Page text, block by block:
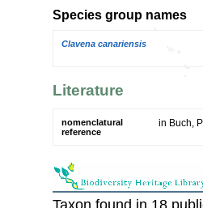
Species group names
Clavena canariensis
Literature
nomenclatural
reference
in Buch,
Taxon found in 18